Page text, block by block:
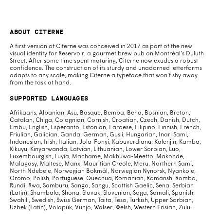
About Citerne
A first version of Citerne was conceived in 2017 as part of the new
visual identity for Reservoir, a gourmet brew pub on Montréal’s Duluth
Street. After some time spent maturing, Citerne now exudes a robust
confidence. The construction of its sturdy and unadorned letterforms
adapts to any scale, making Citerne a typeface that won’t shy away
from the task at hand.
Supported Languages
Afrikaans, Albanian, Asu, Basque, Bemba, Bena, Bosnian, Breton,
Catalan, Chiga, Colognian, Cornish, Croatian, Czech, Danish, Dutch,
Embu, English, Esperanto, Estonian, Faroese, Filipino, Finnish, French,
Friulian, Galician, Ganda, German, Gusii, Hungarian, Inari Sami,
Indonesian, Irish, Italian, Jola-Fonyi, Kabuverdianu, Kalenjin, Kamba,
Kikuyu, Kinyarwanda, Latvian, Lithuanian, Lower Sorbian, Luo,
Luxembourgish, Luyia, Machame, Makhuwa-Meetto, Makonde,
Malagasy, Maltese, Manx, Mauritian Creole, Meru, Northern Sami,
North Ndebele, Norwegian Bokmål, Norwegian Nynorsk, Nyankole,
Oromo, Polish, Portuguese, Quechua, Romanian, Romansh, Rombo,
Rundi, Rwa, Samburu, Sango, Sangu, Scottish Gaelic, Sena, Serbian
(Latin), Shambala, Shona, Slovak, Slovenian, Soga, Somali, Spanish,
Swahili, Swedish, Swiss German, Taita, Teso, Turkish, Upper Sorbian,
Uzbek (Latin), Volapük, Vunjo, Walser, Welsh, Western Frisian, Zulu.